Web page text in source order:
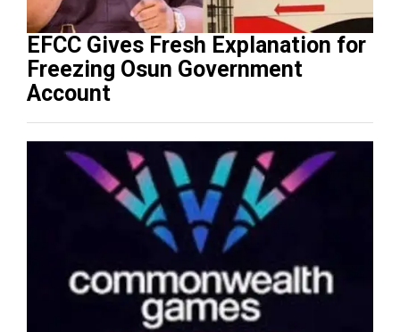
EFCC Gives Fresh Explanation for
Freezing Osun Government
Account